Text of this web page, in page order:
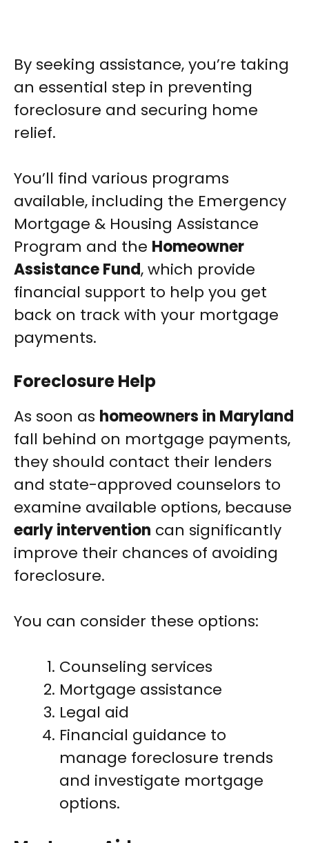
By seeking assistance, you’re taking
an essential step in preventing
foreclosure and securing home
relief.
You’ll find various programs
available, including the Emergency
Mortgage & Housing Assistance
Program and the Homeowner
Assistance Fund, which provide
financial support to help you get
back on track with your mortgage
payments.
Foreclosure Help
As soon as homeowners in Maryland
fall behind on mortgage payments,
they should contact their lenders
and state-approved counselors to
examine available options, because
early intervention can significantly
improve their chances of avoiding
foreclosure.
You can consider these options:
Counseling services
Mortgage assistance
Legal aid
Financial guidance to
manage foreclosure trends
and investigate mortgage
options.